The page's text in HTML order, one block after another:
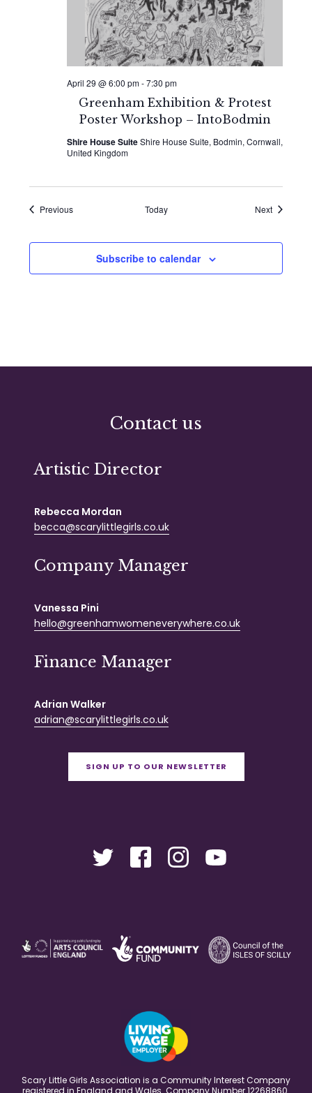
Greenham Exhibition & Protest
Poster Workshop – IntoBodmin
April 29 @ 6:00 pm-7:30 pm
Shire House SuiteShire House Suite, Bodmin, Cornwall,
United Kingdom
PreviousEvents Today NextEvents
Subscribe to calendar
Contact us
Artistic Director
Rebecca Mordan
becca@scarylittlegirls.co.uk
Company Manager
Vanessa Pini
hello@greenhamwomeneverywhere.co.uk
Finance Manager
Adrian Walker
adrian@scarylittlegirls.co.uk
SIGN UP TO OUR NEWSLETTER
Scary Little Girls Association is a Community Interest Company
registered in England and Wales. Company Number 12268860.